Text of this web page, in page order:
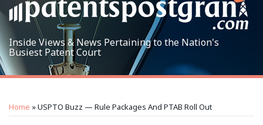
Inside Views & News Pertaining to the Nation's
Busiest Patent Court
Home »USPTO Buzz — Rule Packages And PTAB Roll Out
this
post
this
post
this
post
this
post